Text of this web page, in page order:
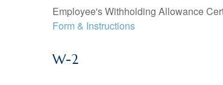
Employee's Withholding Allowance
Form & Instructions
W-2